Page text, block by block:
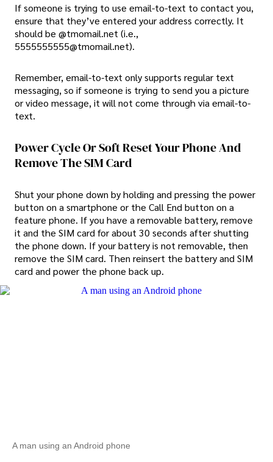
If someone is trying to use email-to-text to contact you,
ensure that they’ve entered your address correctly. It
should be @tmomail.net (i.e.,
5555555555@tmomail.net).
Remember, email-to-text only supports regular text
messaging, so if someone is trying to send you a picture
or video message, it will not come through via email-to-
text.
Power Cycle Or Soft Reset Your Phone And
Remove The SIM Card
Shut your phone down by holding and pressing the power
button on a smartphone or the Call End button on a
feature phone. If you have a removable battery, remove
it and the SIM card for about 30 seconds after shutting
the phone down. If your battery is not removable, then
remove the SIM card. Then reinsert the battery and SIM
card and power the phone back up.
A man using an Android phone